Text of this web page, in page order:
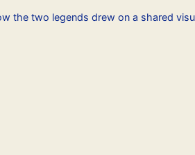
the two legends drew on a shared